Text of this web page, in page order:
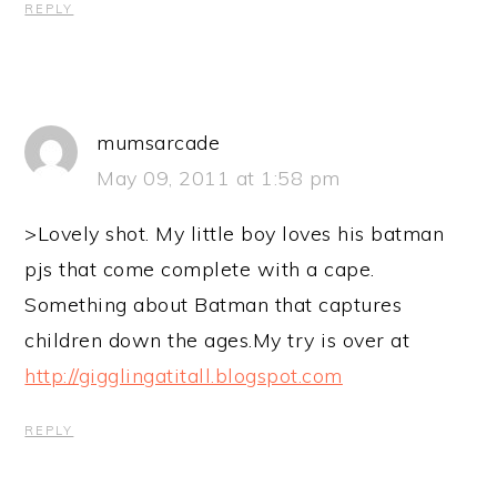
REPLY
mumsarcade
May 09, 2011 at 1:58 pm
>Lovely shot. My little boy loves his batman
pjs that come complete with a cape.
Something about Batman that captures
children down the ages.My try is over at
http://gigglingatitall.blogspot.com
REPLY